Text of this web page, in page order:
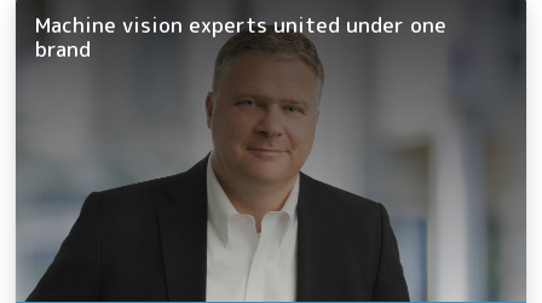
Machine vision experts united under one
brand